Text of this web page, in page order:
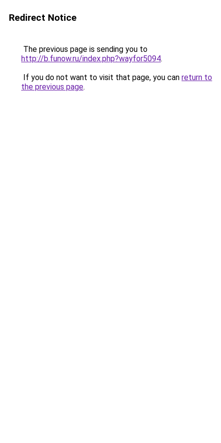
Redirect Notice
The previous page is sending you to
http://b.funow.ru/index.php?wayfor5094.
If you do not want to visit that page, you can return to
the previous page.